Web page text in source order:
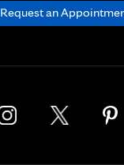
Request an